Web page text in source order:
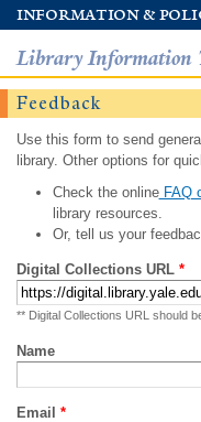
information &
Library Information
Feedback
Use this form to send
library. Other options for
Check the onlineFAQ
library resources.
Or, tell us your
Digital Collections URL *
** Digital Collections URL should
Name
Email *